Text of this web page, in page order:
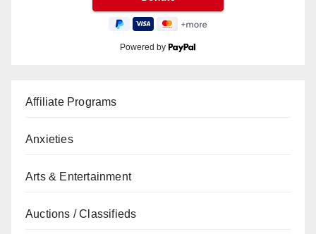
Powered by
Affiliate Programs
Anxieties
Arts & Entertainment
Auctions / Classifieds